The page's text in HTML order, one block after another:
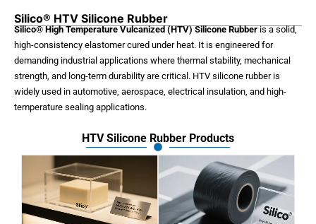
Silico® HTV Silicone Rubber
Silico® High Temperature Vulcanized (HTV) Silicone Rubberis a solid,
high-consistency elastomer cured under heat. It is engineered for
demanding industrial applications where thermal stability, mechanical
strength, and long-term durability are critical. HTV silicone rubber is
widely used in automotive, aerospace, electrical insulation, and high-
temperature sealing applications.
HTV Silicone Rubber Products